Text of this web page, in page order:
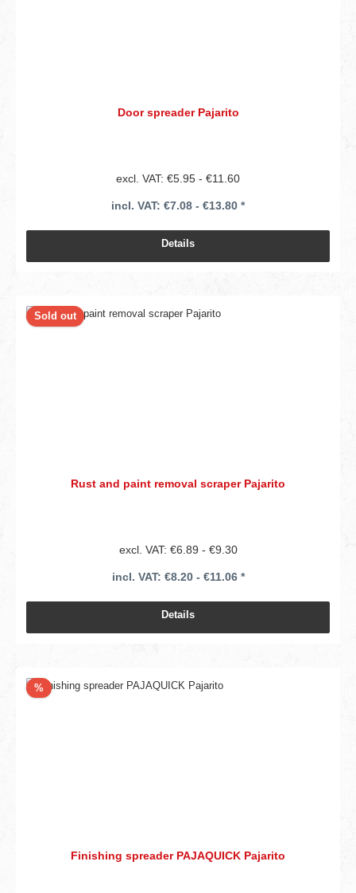
Door spreader Pajarito
excl. VAT: €5.95 - €11.60
incl. VAT: €7.08 - €13.80 *
Details
Sold out
Rust and paint removal scraper Pajarito
excl. VAT: €6.89 - €9.30
incl. VAT: €8.20 - €11.06 *
Details
%Discount
Finishing spreader PAJAQUICK Pajarito